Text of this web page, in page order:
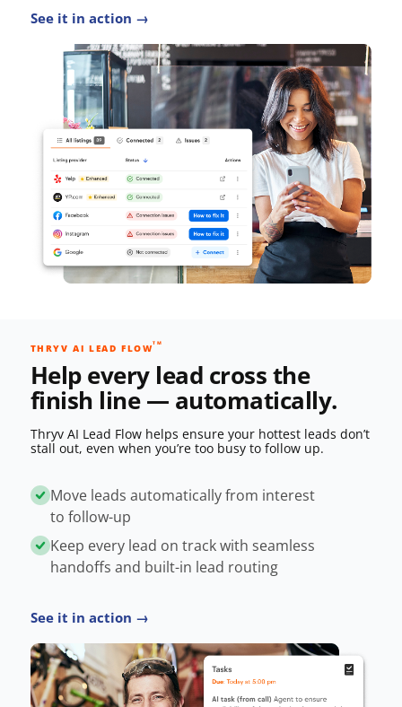
See it in action →
THRYV AI LEAD FLOWTM
Help every lead cross the
finish line — automatically.
Thryv AI Lead Flow helps ensure your hottest leads don’t
stall out, even when you’re too busy to follow up.
Move leads automatically from interest
to follow-up
Keep every lead on track with seamless
handoffs and built-in lead routing
See it in action →